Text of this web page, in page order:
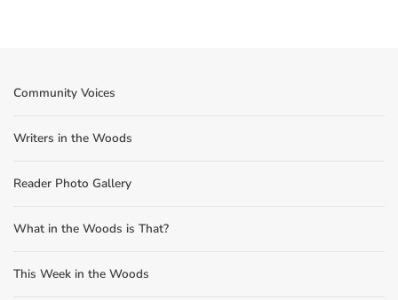
Community Voices
Writers in the Woods
Reader Photo Gallery
What in the Woods is That?
This Week in the Woods